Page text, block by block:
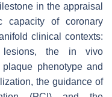
in the appraisal
capacity of coronary
clinical contexts:
lesions, the in vivo
phenotype and
the guidance of